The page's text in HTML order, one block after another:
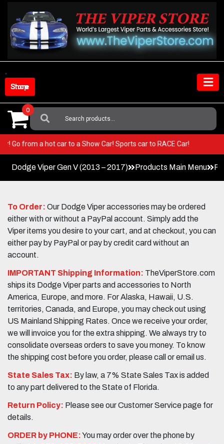
content
Shop Store
Search
For:
0
Go from a hot car to a Show Car! Sports car to RACE Car!
Dodge Viper Gen V (2013 – 2017) Products Main Menu
To Order: Our Dodge Viper accessories may be ordered
either with or without a PayPal account. Simply add the
Viper items you desire to your cart, and at checkout, you can
either pay by PayPal or pay by credit card without an
account.
IMPORTANT Shipping Information: TheViperStore.com
ships its Dodge Viper parts and accessories to North
America, Europe, and more. For Alaska, Hawaii, U.S.
territories, Canada, and Europe, you may check out using
US Mainland Shipping Rates. Once we receive your order,
we will invoice you for the extra shipping. We always try to
consolidate overseas orders to save you money. To know
the shipping cost before you order, please call or email us.
State Sales Tax: By law, a 7% State Sales Tax is added
to any part delivered to the State of Florida.
Return Policy: Please see our Customer Service page for
details.
ORDER by PHONE:You may order over the phone by